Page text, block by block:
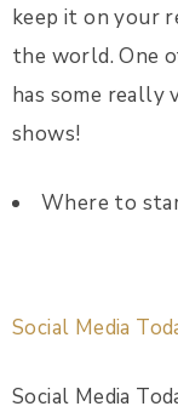
keep it on your
the world. One
has some really
shows!
Where to
Social Media
Social Media